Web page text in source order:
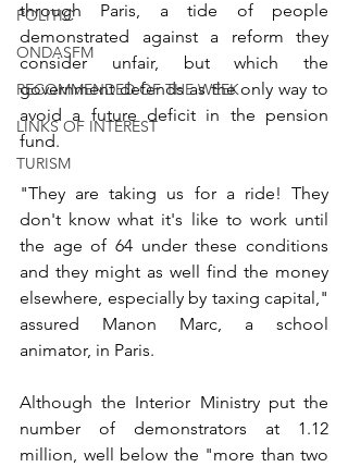
POLITIC
ONDASFM
RECOMMENDED OF THE WEEK
LINKS OF INTEREST
TURISM
through Paris, a tide of people
demonstrated against a reform they
consider unfair, but which the
government defends as the only way to
avoid a future deficit in the pension
fund.
"They are taking us for a ride! They
don't know what it's like to work until
the age of 64 under these conditions
and they might as well find the money
elsewhere, especially by taxing capital,"
assured Manon Marc, a school
animator, in Paris.
Although the Interior Ministry put the
number of demonstrators at 1.12
million, well below the "more than two